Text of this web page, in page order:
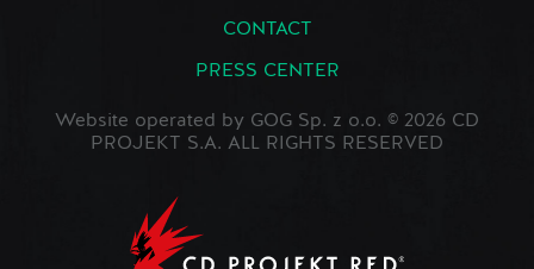
CONTACT
PRESS CENTER
Website operated by GOG Sp. z o.o. © 2026 CD
PROJEKT S.A. ALL RIGHTS RESERVED